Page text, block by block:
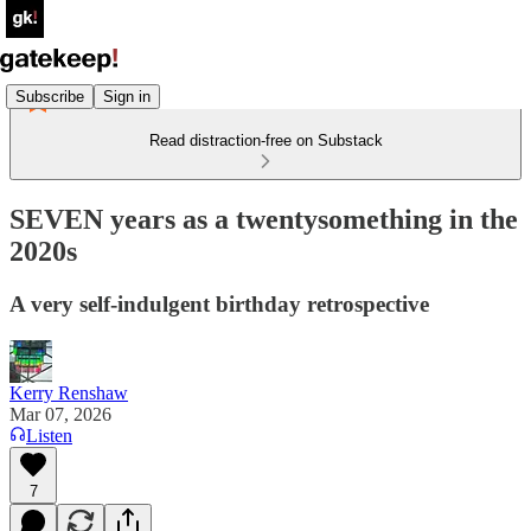
Subscribe Sign in
Read distraction-free on Substack
SEVEN years as a twentysomething in the
2020s
A very self-indulgent birthday retrospective
Kerry Renshaw
Mar 07, 2026
Listen
7